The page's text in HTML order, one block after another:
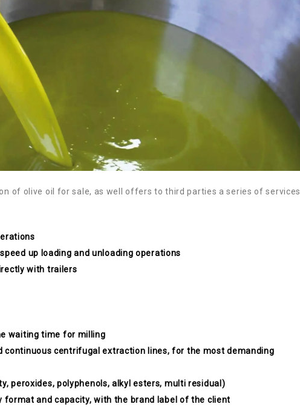
of olive oil for sale, as well offers to third parties a series of services
up loading and unloading operations
with trailers
waiting time for milling
centrifugal extraction lines, for the most demanding
peroxides, polyphenols, alkyl esters, multi residual)
and capacity, with the brand label of the client